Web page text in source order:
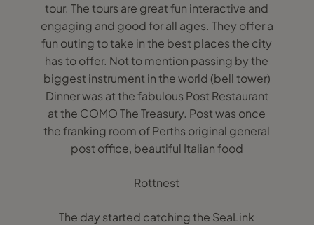
tour. The tours are great fun interactive and
engaging and good for all ages. They offer a
fun outing to take in the best places the city
has to offer. Not to mention passing by the
biggest instrument in the world (bell tower)
Dinner was at the fabulous Post Restaurant
at the COMO The Treasury. Post was once
the franking room of Perths original general
post office, beautiful Italian food
Rottnest
The day started catching the SeaLink